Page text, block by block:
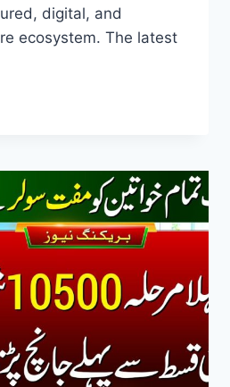
digital, and
ecosystem. The latest